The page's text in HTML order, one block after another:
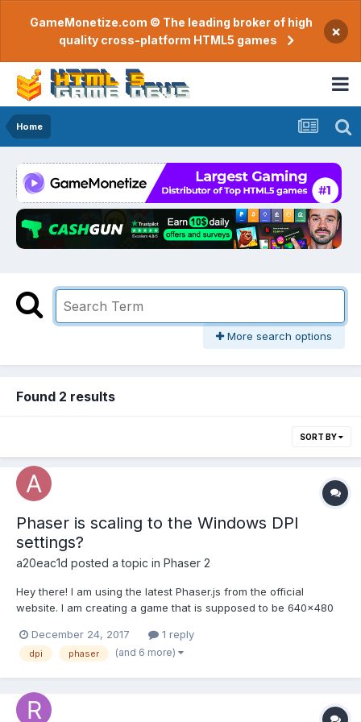
GameMonetize.com © The leading broker of high
quality cross-platform HTML5 games
×
Home
More search options
Found 2 results
SORT BY
Phaser is scaling to the Windows DPI
settings?
a20eac1d posted a topic in Phaser 2
Hey there! I am using the latest Phaser.js from the official
website. I am creating a game that is supposed to be 640x480
{ preload: preload, create: create, update: update }); But the final
canvas that is being rendered is 8...
December 24, 2017 1 reply
dpi phaser (and 6 more)